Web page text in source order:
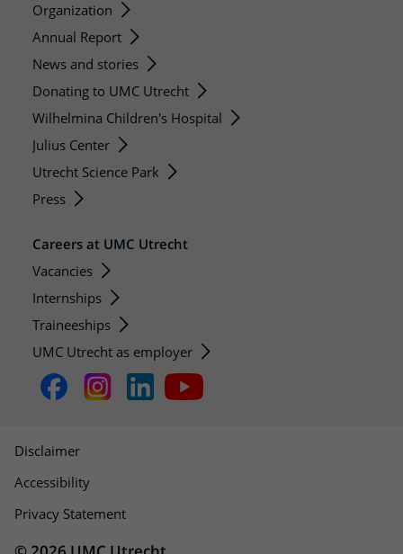
Organization
Annual Report
News and stories
Donating to UMC Utrecht
Wilhelmina Children's Hospital
Julius Center
Utrecht Science Park
Press
Careers at UMC Utrecht
Vacancies
Internships
Traineeships
UMC Utrecht as employer
Disclaimer
Accessibility
Privacy Statement